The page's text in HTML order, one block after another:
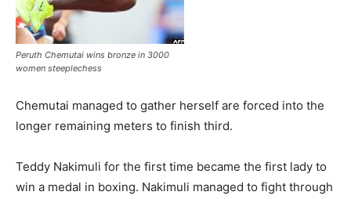
Peruth Chemutai wins bronze in 3000
women steeplechess
Chemutai managed to gather herself are forced into the
longer remaining meters to finish third.
Teddy Nakimuli for the first time became the first lady to
win a medal in boxing. Nakimuli managed to fight through